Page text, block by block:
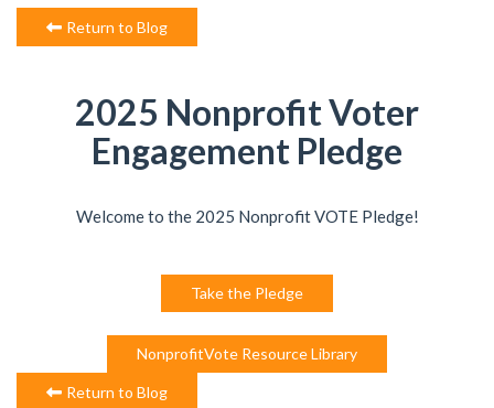
Return to Blog
2025 Nonprofit Voter
Engagement Pledge
Welcome to the 2025 Nonprofit VOTE Pledge!
Take the Pledge
NonprofitVote Resource Library
Return to Blog